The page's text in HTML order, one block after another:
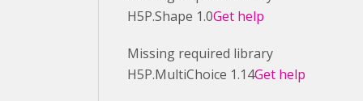
H5P.Shape 1.0Get help
Missing required library
H5P.MultiChoice 1.14Get help